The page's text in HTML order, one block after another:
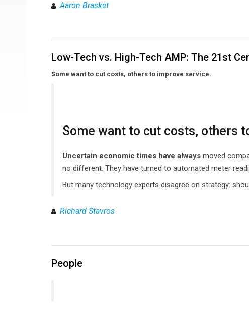
Aaron Brasket
Low-Tech vs. High-Tech AMP: The 21st
Some want to cut costs, others to improve service.
Some want to cut costs, others
Uncertain economic times have always moved
no different. They have turned to automated meter
But many technology experts disagree on strategy:
Richard Stavros
People